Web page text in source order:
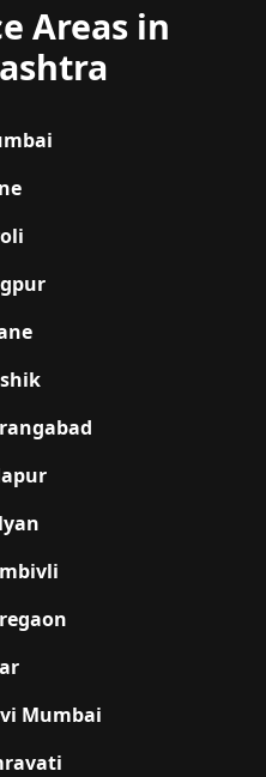
Areas in
Mumbai